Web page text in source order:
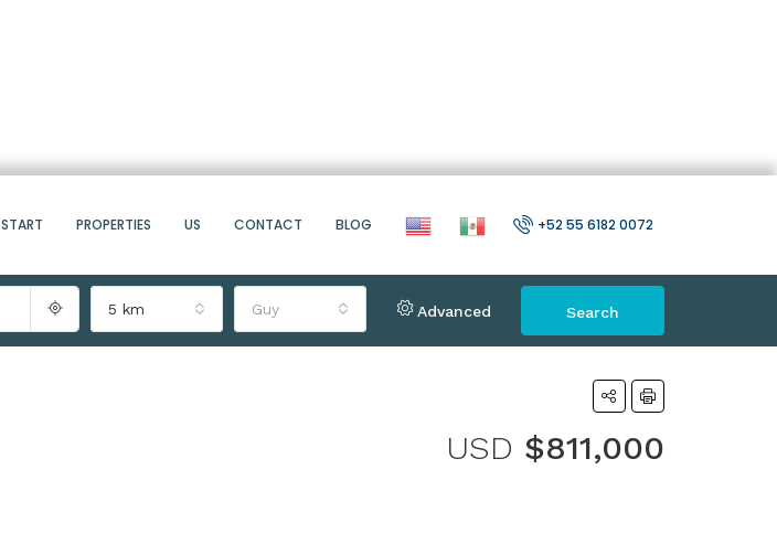
START PROPERTIES US CONTACT BLOG +52 55 6182 0072
5 km Guy Advanced Search
USD $811,000